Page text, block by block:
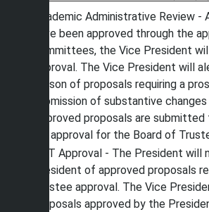
Academic Administrative Review
have been approved through the
committees, the Vice President
approval. The Vice President will
Liaison of proposals requiring a
submission of substantive changes
Approved proposals are
for approval for the Board of
BOT Approval - The President
President of approved proposals
Trustee approval. The Vice
proposals approved by the